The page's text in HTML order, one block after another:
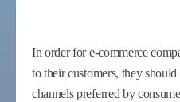
In order for e-commerce
to their customers, they
channels preferred by